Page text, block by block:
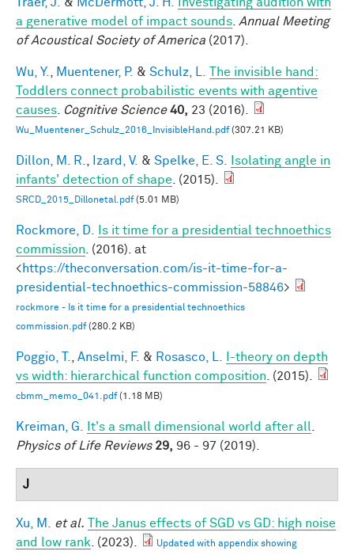
a generative model of impact sounds Annual Meeting
of Acoustical Society of America (2017).
Wu, Y. Muentener, P. & Schulz, L.
The invisible hand:
Toddlers connect probabilistic events with agentive
causes
Cognitive Science 40, 23 (2016).
Wu_Muentener_Schulz_2016_InvisibleHand.pdf(307.21 KB)
Dillon, M. R. Izard, V. & Spelke, E. S.
Isolating angle in
infants' detection of shape . (2015).
SRCD_2015_Dillonetal.pdf(5.01 MB)
Rockmore, D.
Is it time for a presidential technoethics
commission . (2016). at
<https://theconversation.com/is-it-time-for-a-
presidential-technoethics-commission-58846>
rockmore - Is it time for a presidential technoethics
commission.pdf(280.2 KB)
Poggio, T. Anselmi, F. & Rosasco, L.
I-theory on depth
vs width: hierarchical function composition . (2015).
cbmm_memo_041.pdf(1.18 MB)
Kreiman, G. It's a small dimensional world after all
Physics of Life Reviews 29, 96 - 97 (2019).
J
Xu, M. et al.
The Janus effects of SGD vs GD: high noise
and low rank . (2023).
Updated with appendix showing